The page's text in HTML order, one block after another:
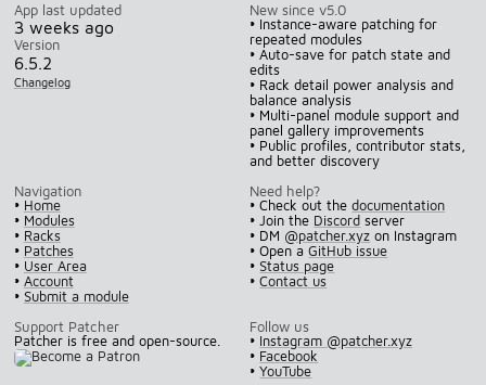
App last updated
3 weeks ago
Version
6.5.2
Changelog
New since v5.0
• Instance-aware patching for
repeated modules
• Auto-save for patch state and
edits
• Rack detail power analysis and
balance analysis
• Multi-panel module support and
panel gallery improvements
• Public profiles, contributor stats,
and better discovery
Navigation
• Home
• Modules
• Racks
• Patches
• User Area
• Account
• Submit a module
Need help?
• Check out thedocumentation
• Join the Discord server
• DM @patcher.xyz on Instagram
• Open aGitHub issue
•Status page
•Contact us
Support Patcher
Patcher is free and open-source.
Follow us
• Instagram @patcher.xyz
• Facebook
•YouTube